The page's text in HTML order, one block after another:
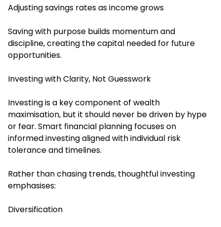
Adjusting savings rates as income grows
Saving with purpose builds momentum and
discipline, creating the capital needed for future
opportunities.
Investing with Clarity, Not Guesswork
Investing is a key component of wealth
maximisation, but it should never be driven by hype
or fear. Smart financial planning focuses on
informed investing aligned with individual risk
tolerance and timelines.
Rather than chasing trends, thoughtful investing
emphasises:
Diversification